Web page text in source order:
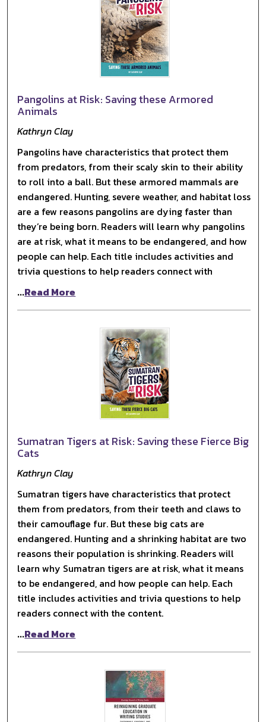
Pangolins at Risk: Saving these Armored
Animals
Kathryn Clay
Pangolins have characteristics that protect them
from predators, from their scaly skin to their ability
to roll into a ball. But these armored mammals are
endangered. Hunting, severe weather, and habitat loss
are a few reasons pangolins are dying faster than
they’re being born. Readers will learn why pangolins
are at risk, what it means to be endangered, and how
people can help. Each title includes activities and
trivia questions to help readers connect with
...Read More
Sumatran Tigers at Risk: Saving these Fierce Big
Cats
Kathryn Clay
Sumatran tigers have characteristics that protect
them from predators, from their teeth and claws to
their camouflage fur. But these big cats are
endangered. Hunting and a shrinking habitat are two
reasons their population is shrinking. Readers will
learn why Sumatran tigers are at risk, what it means
to be endangered, and how people can help. Each
title includes activities and trivia questions to help
readers connect with the content.
...Read More